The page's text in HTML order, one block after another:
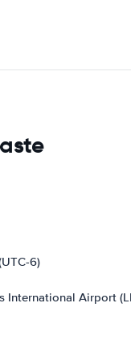
6)
International Airport